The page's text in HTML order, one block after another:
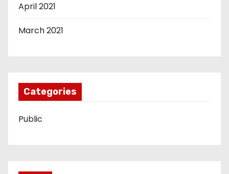
April 2021
March 2021
Categories
Public